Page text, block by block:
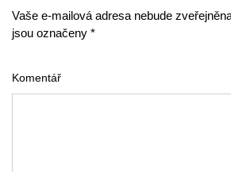
Vaše e-mailová adresa nebude
jsou označeny *
Komentář